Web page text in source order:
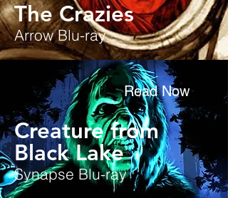
The Crazies
Arrow Blu-ray
Read Now
Creature from
Black Lake
Synapse Blu-ray